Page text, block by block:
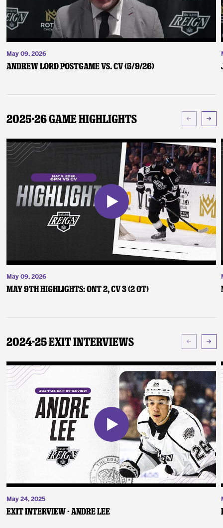
May 09, 2026
Andrew Lord Postgame vs. CV (5/9/26)
2025-26 Game Highlights
May 09, 2026
May 9th Highlights: ONT 2, CV 3 (2 OT)
2024-25 Exit Interviews
May 24, 2025
Exit Interview - Andre Lee